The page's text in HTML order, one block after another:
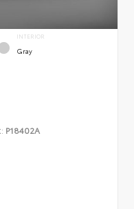
INTERIOR
Gray
P18402A